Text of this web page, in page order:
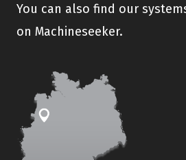
You can also find our
on Machineseeker.